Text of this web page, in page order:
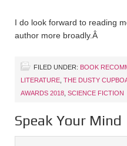
I do look forward to reading
author more broadly.Â
FILED UNDER: BOOK
LITERATURE THE DUSTY
AWARDS 2018 SCIENCE FICTION
Speak Your Mind